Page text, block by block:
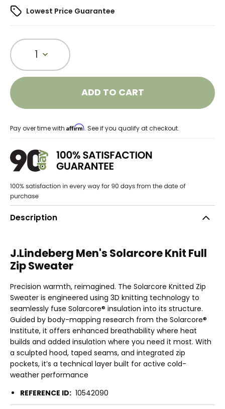
Lowest Price Guarantee
1
ADD TO CART
Pay over time with Affirm. See if you qualify at checkout.
Description
J.Lindeberg Men's Solarcore Knit Full
Zip Sweater
Precision warmth, reimagined. The Solarcore Knitted Zip
Sweater is engineered using 3D knitting technology to
seamlessly fuse Solarcore® insulation into its structure.
Guided by body-mapping research from the Solarcore®
Institute, it offers enhanced breathability where heat
builds and added insulation where you need it most. With
a sculpted hood, taped seams, and integrated zip
pockets, it’s a technical layer built for active cold-
weather performance
REFERENCE ID: 10542090